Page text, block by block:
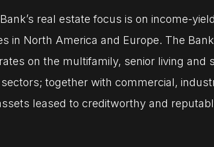
real estate focus is on income-
in North America and Europe. The Bank
on the multifamily, senior living and
together with commercial,
leased to creditworthy and